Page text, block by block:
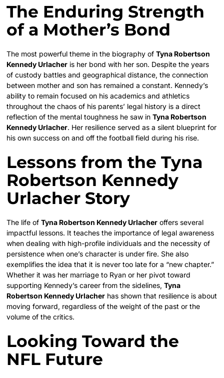
The Enduring Strength
of a Mother’s Bond
The most powerful theme in the biography ofTyna Robertson
Kennedy Urlacher is her bond with her son. Despite the years
of custody battles and geographical distance, the connection
between mother and son has remained a constant. Kennedy’s
ability to remain focused on his academics and athletics
throughout the chaos of his parents’ legal history is a direct
reflection of the mental toughness he saw inTyna Robertson
Kennedy Urlacher. Her resilience served as a silent blueprint for
his own success on and off the football field during his rise.
Lessons from the Tyna
Robertson Kennedy
Urlacher Story
The life ofTyna Robertson Kennedy Urlacher offers several
impactful lessons. It teaches the importance of legal awareness
when dealing with high-profile individuals and the necessity of
persistence when one’s character is under fire. She also
exemplifies the idea that it is never too late for a “new chapter.”
Whether it was her marriage to Ryan or her pivot toward
supporting Kennedy’s career from the sidelines,Tyna
Robertson Kennedy Urlacher has shown that resilience is about
moving forward, regardless of the weight of the past or the
volume of the critics.
Looking Toward the
NFL Future